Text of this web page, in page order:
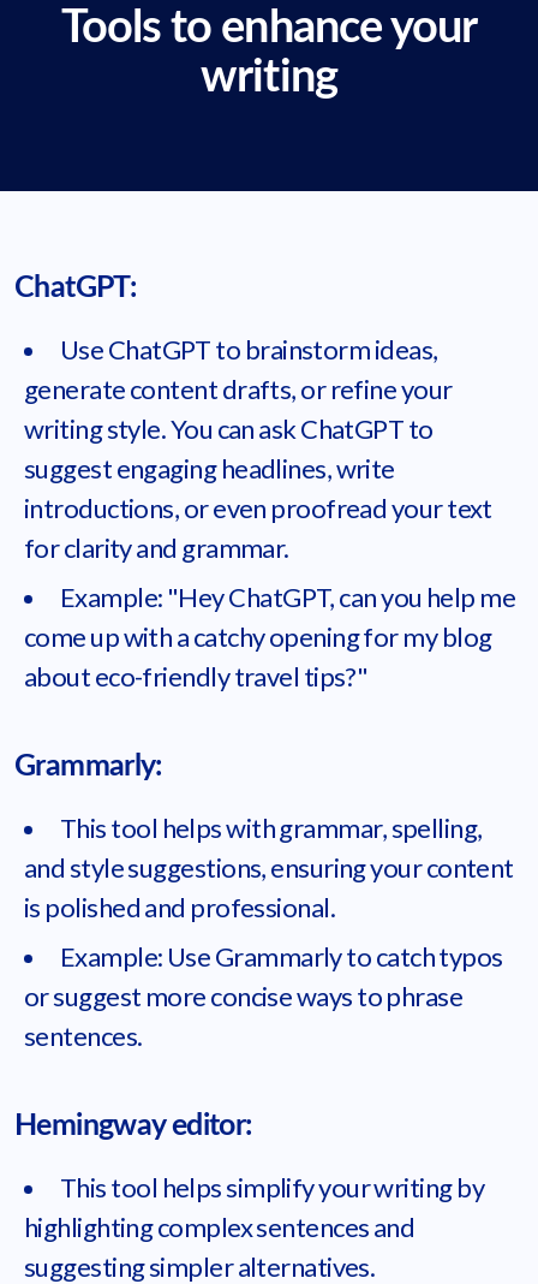
Tools to enhance your
writing
ChatGPT:
Use ChatGPT to brainstorm ideas,
generate content drafts, or refine your
writing style. You can ask ChatGPT to
suggest engaging headlines, write
introductions, or even proofread your text
for clarity and grammar.
Example: "Hey ChatGPT, can you help me
come up with a catchy opening for my blog
about eco-friendly travel tips?"
Grammarly:
This tool helps with grammar, spelling,
and style suggestions, ensuring your content
is polished and professional.
Example: Use Grammarly to catch typos
or suggest more concise ways to phrase
sentences.
Hemingway editor:
This tool helps simplify your writing by
highlighting complex sentences and
suggesting simpler alternatives.